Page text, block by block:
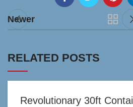
Newer
RELATED POSTS
Revolutionary 30ft